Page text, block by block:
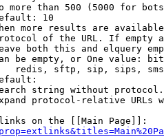
more than 500 (5000 for
10
more results are
of the URL. If empty
both this and elquery
be empty, or One value:
redis, sftp, sip, sips,
string without
protocol-relative URLs
on the [[Main Page]]: